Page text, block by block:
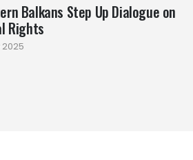
Balkans Step Up Dialogue on
Rights
2025